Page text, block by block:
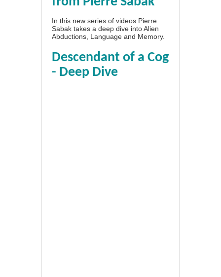
In this new series of videos Pierre
Sabak takes a deep dive into Alien
Abductions, Language and Memory.
Descendant of a Cog
- Deep Dive